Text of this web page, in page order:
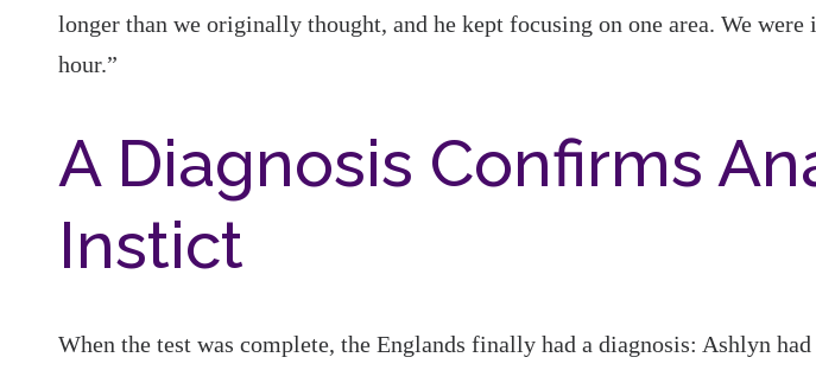
longer than we originally thought, and he kept focusing on one area. We
hour.”
A Diagnosis Confirms
Instict
When the test was complete, the Englands finally had a diagnosis: Ashlyn